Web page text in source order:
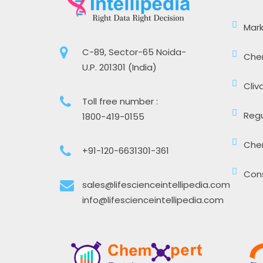
C-89, Sector-65 Noida-
U.P. 201301 (India)
Toll free number :
1800-419-0155
+91-120-6631301-361
sales@lifescienceintellipedia.com
info@lifescienceintellipedia.com